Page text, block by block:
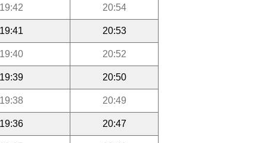
19:42 20:54
19:41 20:53
19:40 20:52
19:39 20:50
19:38 20:49
19:36 20:47